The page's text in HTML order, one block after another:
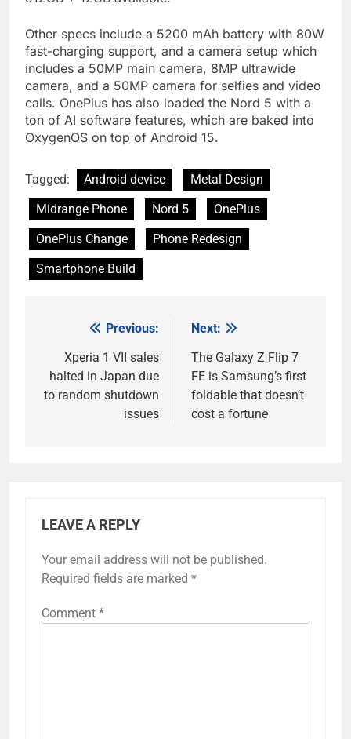
Other specs include a 5200 mAh battery with 80W
fast-charging support, and a camera setup which
includes a 50MP main camera, 8MP ultrawide
camera, and a 50MP camera for selfies and video
calls. OnePlus has also loaded the Nord 5 with a
ton of AI software features, which are baked into
OxygenOS on top of Android 15.
Tagged: Android device
Metal Design
Midrange Phone
Nord 5
OnePlus
OnePlus Change
Phone Redesign
Smartphone Build
navigation
Previous:
Xperia 1 VII sales
halted in Japan due
to random shutdown
issues
Next:
The Galaxy Z Flip 7
FE is Samsung’s first
foldable that doesn’t
cost a fortune
LEAVE A REPLY
Your email address will not be published.
Required fields are marked *
Comment *